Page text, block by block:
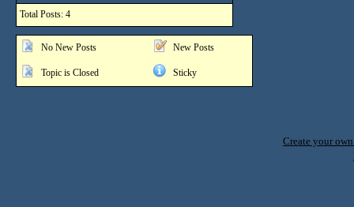
Total Posts: 4
No New Posts New Posts
Topic is Closed Sticky
Create your